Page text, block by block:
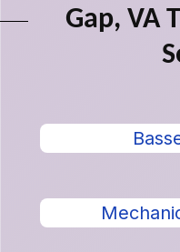
Gap, VA